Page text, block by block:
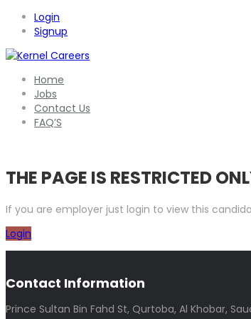
Login
Signup
Home
Jobs
Contact Us
FAQ’S
THE PAGE IS RESTRICTED
If you are employer just login to view this
Login
Contact Information
Prince Sultan Bin Fahd St, Qurtoba, Al Khobar,